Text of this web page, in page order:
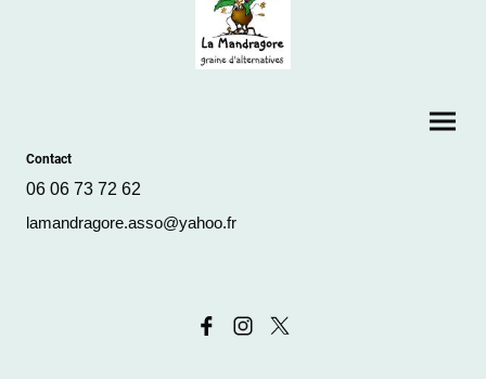
Contact
06 06 73 72 62
lamandragore.asso@yahoo.fr